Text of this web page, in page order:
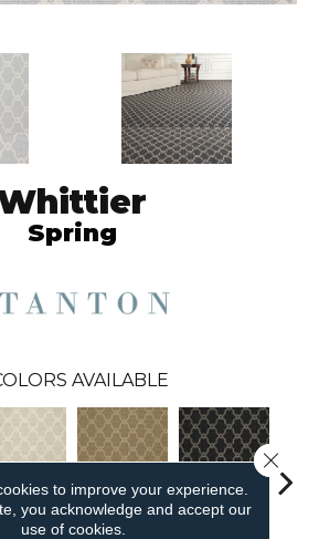
Spring
AVAILABLE
Linen Cedar Gunmetal
to improve your experience.
you acknowledge and accept our
use of cookies.
Close